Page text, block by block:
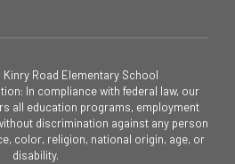
Road Elementary School
In compliance with federal law, our
all education programs, employment
discrimination against any person
color, religion, national origin, age, or
disability.